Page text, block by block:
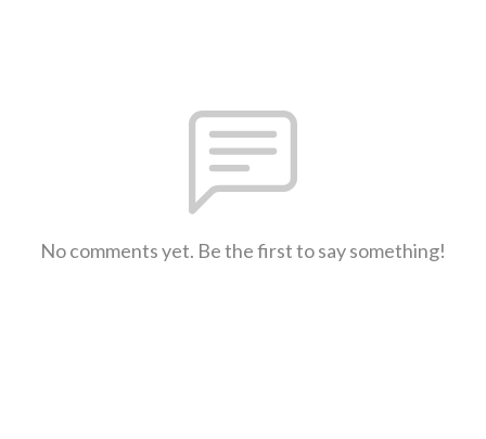
No comments yet. Be the first to say something!